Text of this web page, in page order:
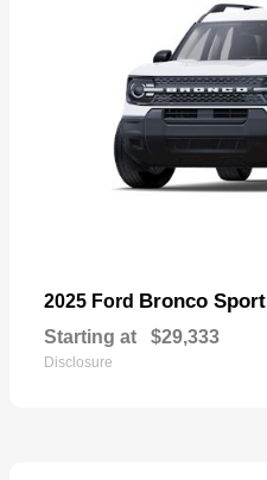
2025 Ford Bronco Sport
Starting at $29,333
Disclosure